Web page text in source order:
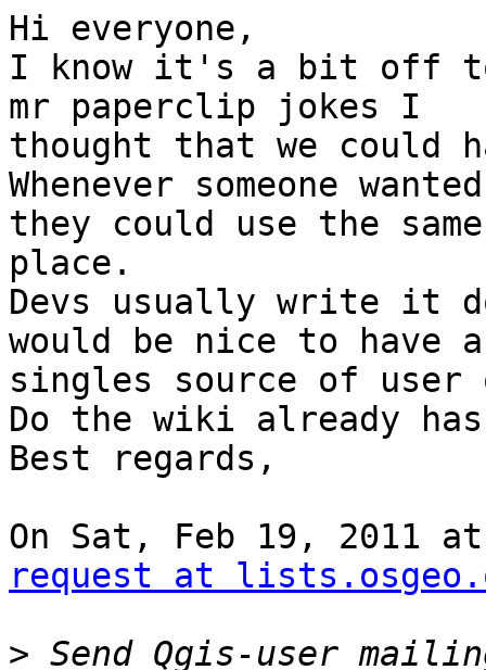
Hi everyone,
I know it's a bit off
mr paperclip jokes I
thought that we could
Whenever someone
they could use the same
place.
Devs usually write it
would be nice to have a
singles source of
Do the wiki already
Best regards,
On Sat, Feb 19, 2011
request at
>